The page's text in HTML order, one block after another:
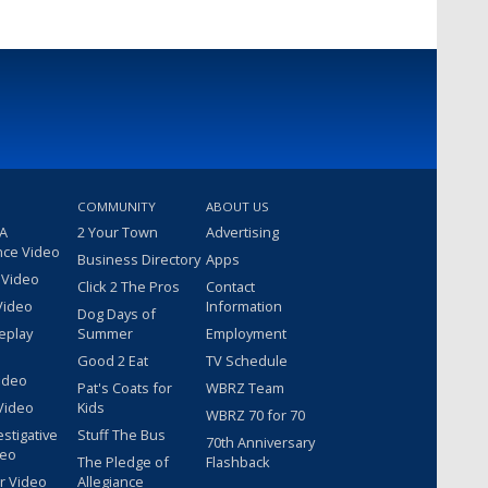
Video
Video
COMMUNITY
2 Your Town
Business Directory
Click 2 The Pros
Dog Days of
Summer
Good 2 Eat
Pat's Coats for
Kids
Stuff The Bus
The Pledge of
Allegiance
ABOUT US
Advertising
Apps
Contact
Information
Employment
TV Schedule
WBRZ Team
WBRZ 70 for 70
70th Anniversary
Flashback